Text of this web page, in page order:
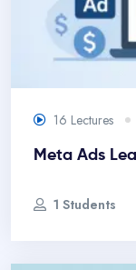
16 Lectures
Meta Ads
1 Students